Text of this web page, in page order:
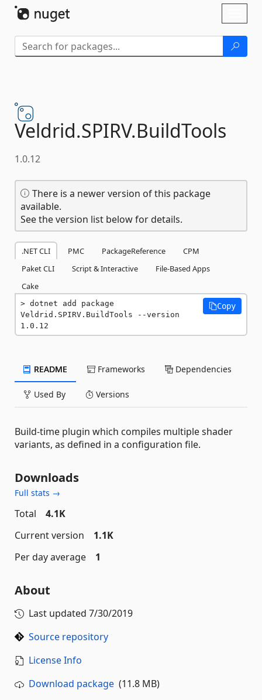
Veldrid.SPIRV.BuildTools
1.0.12
There is a newer version of this package
available.
See the version list below for details.
.NET CLI PMC PackageReference
CPM
Paket CLI
Script & Interactive
File-Based Apps
Cake
dotnet add package
Veldrid.SPIRV.BuildTools --version
1.0.12
Copy
README Frameworks Dependencies
Used By Versions
Build-time plugin which compiles multiple shader
variants, as defined in a configuration file.
Downloads
Full stats →
Total
4.1K
Current version
1.1K
Per day average
1
About
Last updated 7/30/2019
Source repository
License Info
Download package (11.8 MB)